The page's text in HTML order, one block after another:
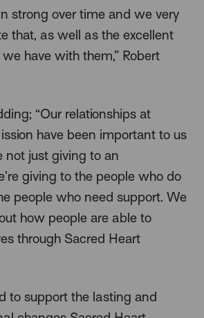
strong over time and we very
that, as well as the excellent
have with them,” Robert
“Our relationships at
have been important to us
not just giving to an
giving to the people who do
people who need support. We
how people are able to
through Sacred Heart
to support the lasting and